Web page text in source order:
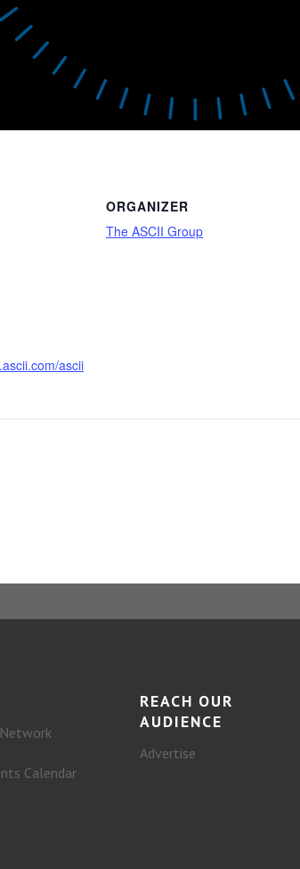
ascii
ORGANIZER
The ASCII Group
Calendar
REACH OUR
AUDIENCE
Advertise